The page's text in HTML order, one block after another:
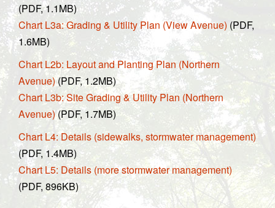
(PDF, 1.1MB)
Chart L3a: Grading & Utility Plan (View Avenue) (PDF,
1.6MB)
Chart L2b: Layout and Planting Plan (Northern
Avenue)(PDF, 1.2MB)
Chart L3b: Site Grading & Utility Plan (Northern
Avenue)(PDF, 1.7MB)
Chart L4: Details (sidewalks, stormwater management)
(PDF, 1.4MB)
Chart L5: Details (more stormwater management)
(PDF, 896KB)